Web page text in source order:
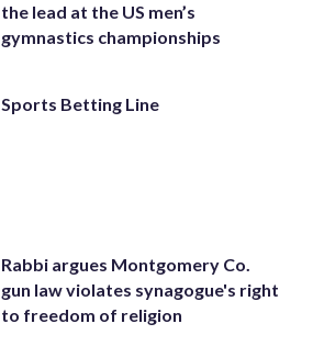
the lead at the US men’s
gymnastics championships
Sports Betting Line
Rabbi argues Montgomery Co.
gun law violates synagogue's right
to freedom of religion